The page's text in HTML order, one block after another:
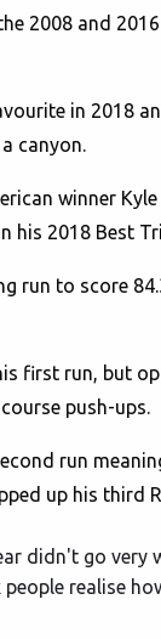
2008 and
in 2018
canyon.
winner
his 2018 Best
run to score
first run, but
push-ups.
run
up his third
didn't go
realise